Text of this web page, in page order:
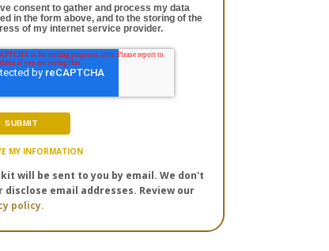
consent to gather and process my data
in the form above, and to the storing of the
of my internet service provider.
MY INFORMATION
will be sent to you by email. We don't
disclose email addresses. Review our
policy.